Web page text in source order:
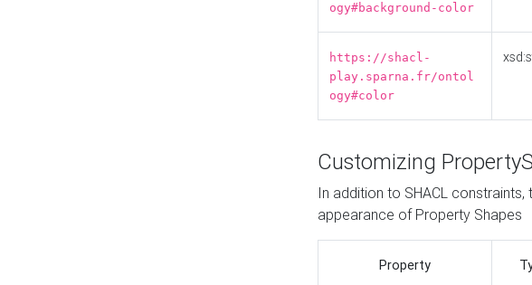
ogy#background-color
https://shacl-
play.sparna.fr/ontol
ogy#color
Customizing
In addition to SHACL
appearance of Property Shapes
Property